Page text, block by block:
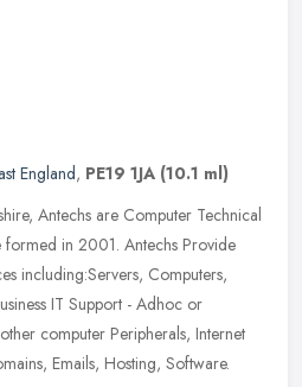
England, PE19 1JA (10.1 ml)
Antechs are Computer Technical
formed in 2001. Antechs Provide
including:Servers, Computers,
IT Support - Adhoc or
computer Peripherals, Internet
Emails, Hosting, Software.